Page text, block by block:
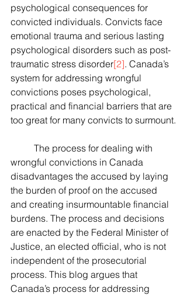
psychological consequences for
convicted individuals. Convicts face
emotional trauma and serious lasting
psychological disorders such as post-
traumatic stress disorder[2]. Canada’s
system for addressing wrongful
convictions poses psychological,
practical and financial barriers that are
too great for many convicts to surmount.
wrongful convictions in Canada
disadvantages the accused by laying
the burden of proof on the accused
and creating insurmountable financial
burdens. The process and decisions
are enacted by the Federal Minister of
Justice, an elected official, who is not
independent of the prosecutorial
process. This blog argues that
Canada’s process for addressing